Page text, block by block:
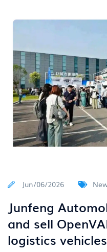
Jun/06/2026
Junfeng
and sell
logistics